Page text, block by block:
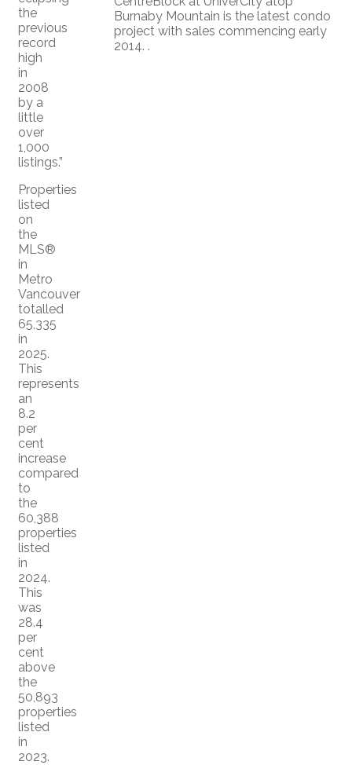
the
previous
record
high
in
2008
by a
little
over
1,000
listings.”
Properties
listed
on
the
MLS®
in
Metro
Vancouver
totalled
65,335
in
2025.
This
represents
an
8.2
per
cent
increase
compared
to
the
60,388
properties
listed
in
2024.
This
was
28.4
per
cent
above
the
50,893
properties
listed
in
2023.
Burnaby Mountain is the latest condo
project with sales commencing early
2014. .